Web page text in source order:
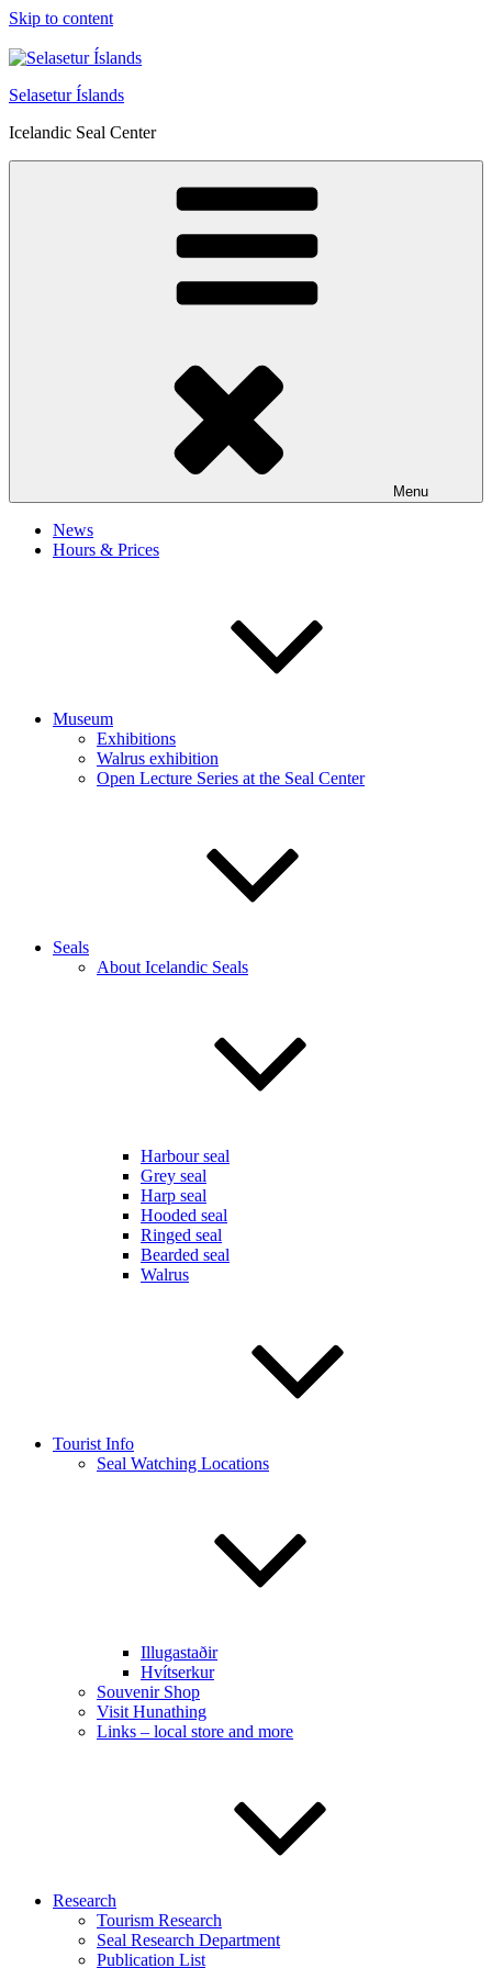
Skip to content
Selasetur Íslands
Icelandic Seal Center
Menu
News
Hours & Prices
Museum
Exhibitions
Walrus exhibition
Open Lecture Series at the Seal Center
Seals
About Icelandic Seals
Harbour seal
Grey seal
Harp seal
Hooded seal
Ringed seal
Bearded seal
Walrus
Tourist Info
Seal Watching Locations
Illugastaðir
Hvítserkur
Souvenir Shop
Visit Hunathing
Links – local store and more
Research
Tourism Research
Seal Research Department
Publication List